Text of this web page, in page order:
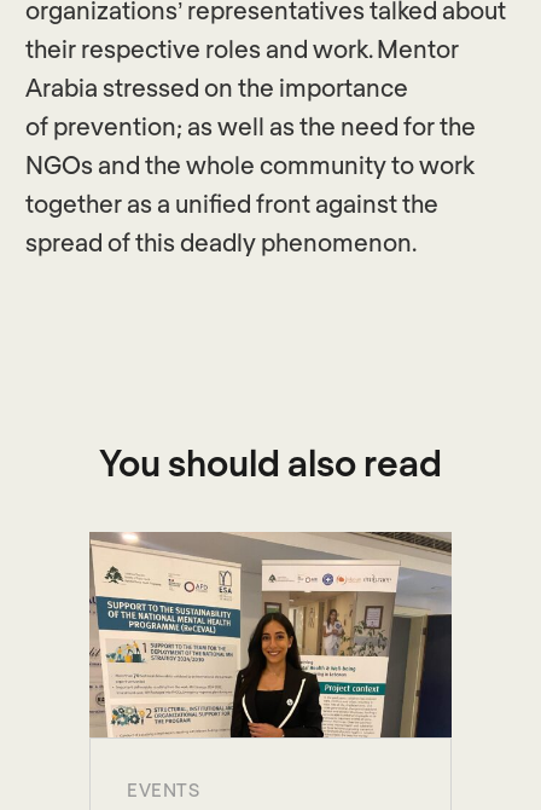
organizations’ representatives talked about
their respective roles and work. Mentor
Arabia stressed on the importance
of prevention; as well as the need for the
NGOs and the whole community to work
together as a unified front against the
spread of this deadly phenomenon.
You should also read
EVENTS